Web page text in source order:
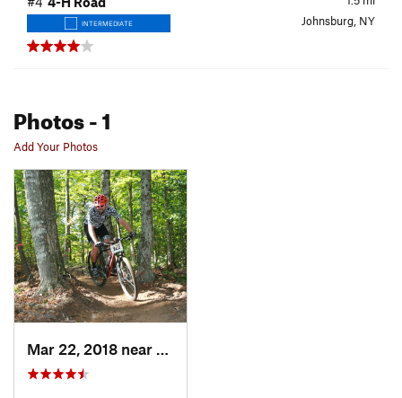
INTERMEDIATE Johnsburg, NY
Photos- 1
Add Your Photos